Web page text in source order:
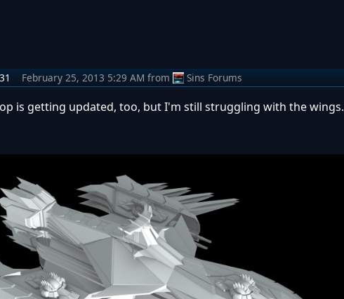
February 25, 2013 5:29 AM from Sins Forums
is getting updated, too, but I'm still struggling with the wings.